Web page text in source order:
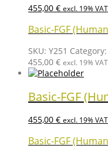
455,00 € excl. 19% VAT
Basic-FGF
SKU: Y251 Category:
455,00 € excl. 19% VAT
Basic-FGF
455,00 € excl. 19% VAT
Basic-FGF